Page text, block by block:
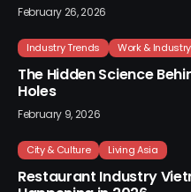
February 26, 2026
Industry Trends Work & Industry
The Hidden Science
Holes
February 9, 2026
City & Culture Living Asia
Restaurant Industry